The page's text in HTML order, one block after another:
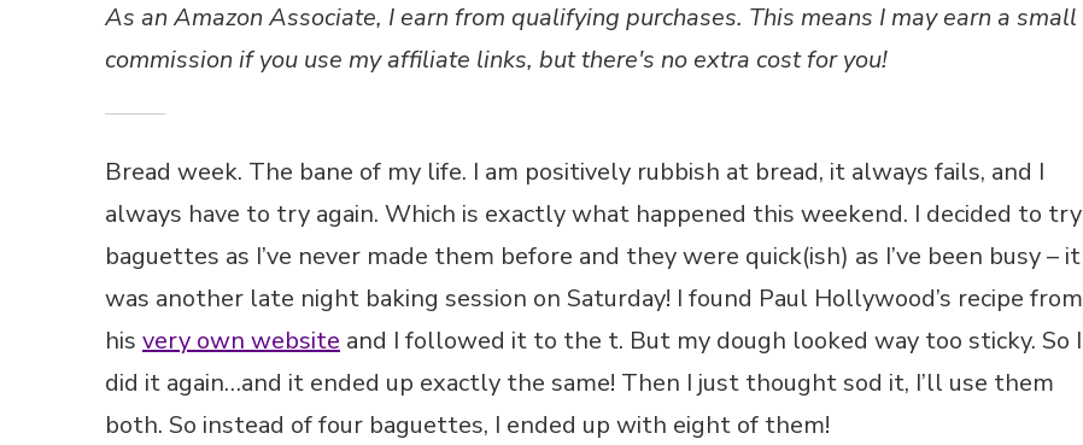
OLD
PLAIN
BAGUETTES
As an Amazon Associate, I earn from qualifying purchases. This means I may earn a small
commission if you use my affiliate links, but there's no extra cost for you!
Bread week. The bane of my life. I am positively rubbish at bread, it always fails, and I
always have to try again. Which is exactly what happened this weekend. I decided to try
baguettes as I’ve never made them before and they were quick(ish) as I’ve been busy – it
was another late night baking session on Saturday! I found Paul Hollywood’s recipe from
his very own website and I followed it to the t. But my dough looked way too sticky. So I
did it again…and it ended up exactly the same! Then I just thought sod it, I’ll use them
both. So instead of four baguettes, I ended up with eight of them!